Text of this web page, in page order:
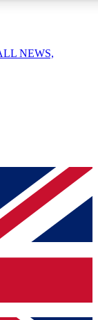
your email below
and sign you
on all your
NEWS,